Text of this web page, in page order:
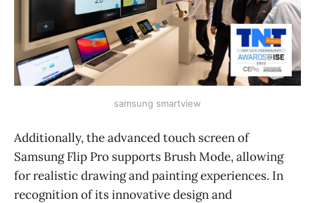
samsung smartview
Additionally, the advanced touch screen of
Samsung Flip Pro supports Brush Mode, allowing
for realistic drawing and painting experiences. In
recognition of its innovative design and